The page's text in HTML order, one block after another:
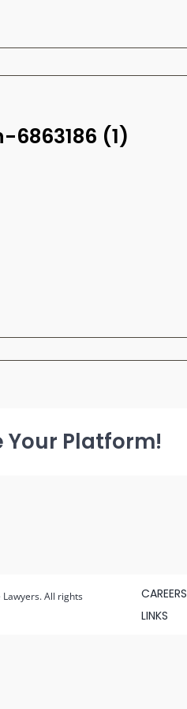
(1)
Your Platform!
All rights
CAREERS
LINKS